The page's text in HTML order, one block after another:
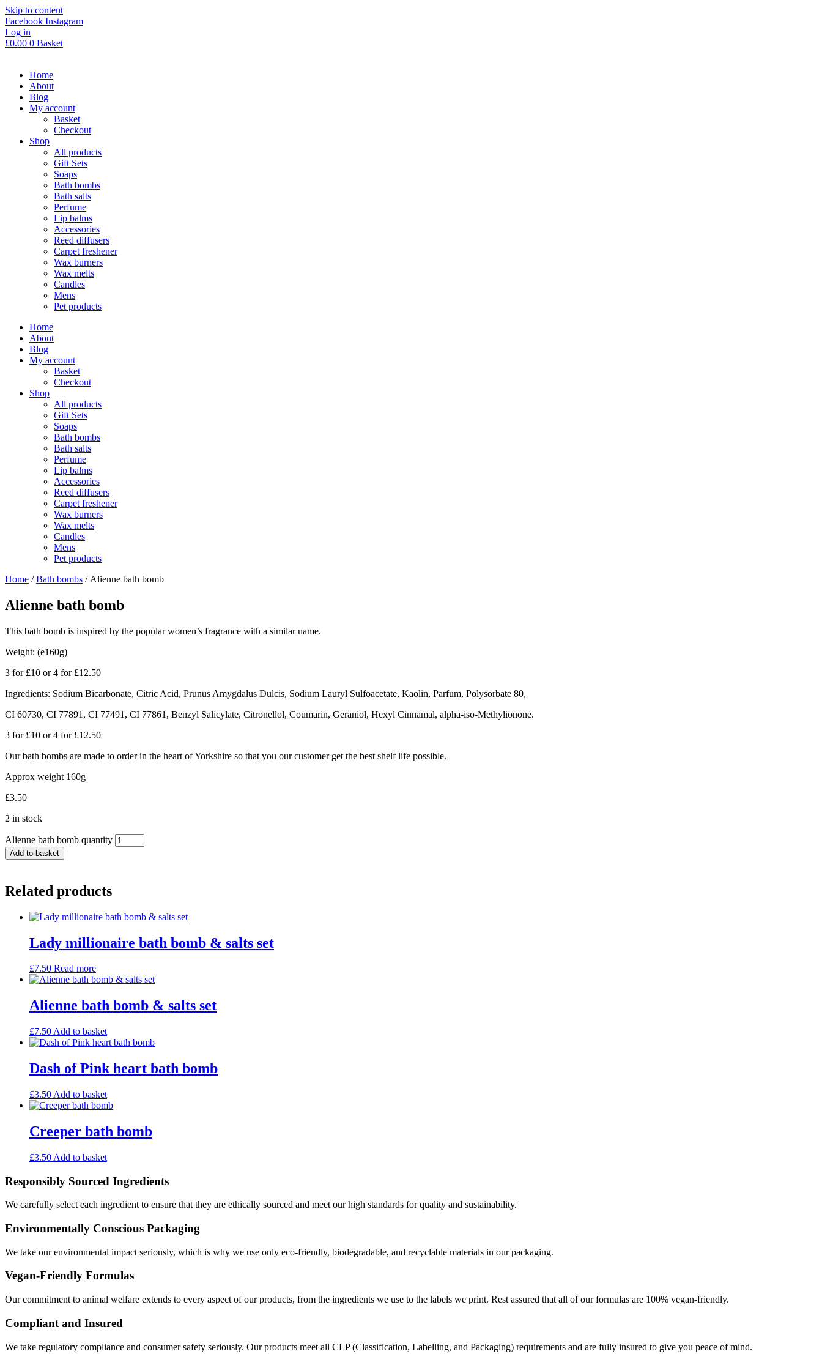
Skip to content
Facebook Instagram
Log in
£0.00 0 Basket
Home
About
Blog
My account
Basket
Checkout
Shop
All products
Gift Sets
Soaps
Bath bombs
Bath salts
Perfume
Lip balms
Accessories
Reed diffusers
Carpet freshener
Wax burners
Wax melts
Candles
Mens
Pet products
Home
About
Blog
My account
Basket
Checkout
Shop
All products
Gift Sets
Soaps
Bath bombs
Bath salts
Perfume
Lip balms
Accessories
Reed diffusers
Carpet freshener
Wax burners
Wax melts
Candles
Mens
Pet products
Home /Bath bombs / Alienne bath bomb
Alienne bath bomb
This bath bomb is inspired by the popular women’s fragrance with a similar name.
Weight: (e160g)
3 for £10 or 4 for £12.50
Ingredients: Sodium Bicarbonate, Citric Acid, Prunus Amygdalus Dulcis, Sodium Lauryl Sulfoacetate, Kaolin, Parfum, Polysorbate 80,
CI 60730, CI 77891, CI 77491, CI 77861, Benzyl Salicylate, Citronellol, Coumarin, Geraniol, Hexyl Cinnamal, alpha-iso-Methylionone.
3 for £10 or 4 for £12.50
Our bath bombs are made to order in the heart of Yorkshire so that you our customer get the best shelf life possible.
Approx weight 160g
£3.50
2 in stock
Alienne bath bomb quantity
Add to basket
Related products
Lady millionaire bath bomb & salts set
£7.50 Read more
Alienne bath bomb & salts set
£7.50 Add to basket
Dash of Pink heart bath bomb
£3.50 Add to basket
Creeper bath bomb
£3.50 Add to basket
Responsibly Sourced Ingredients
We carefully select each ingredient to ensure that they are ethically sourced and meet our high standards for quality and sustainability.
Environmentally Conscious Packaging
We take our environmental impact seriously, which is why we use only eco-friendly, biodegradable, and recyclable materials in our packaging.
Vegan-Friendly Formulas
Our commitment to animal welfare extends to every aspect of our products, from the ingredients we use to the labels we print. Rest assured that all of our formulas are 100% vegan-friendly.
Compliant and Insured
We take regulatory compliance and consumer safety seriously. Our products meet all CLP (Classification, Labelling, and Packaging) requirements and are fully insured to give you peace of mind.